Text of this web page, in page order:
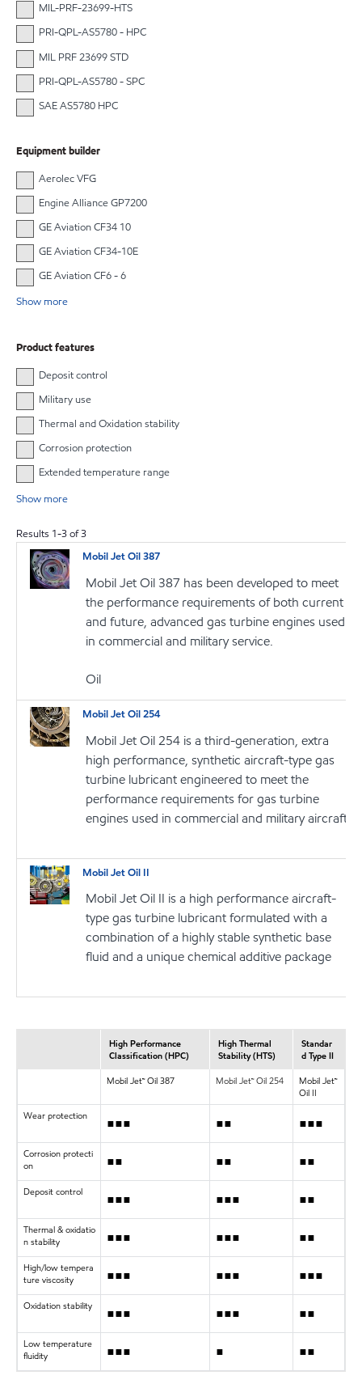
MIL-PRF-23699-HTS
PRI-QPL-AS5780 - HPC
MIL PRF 23699 STD
PRI-QPL-AS5780 - SPC
SAE AS5780 HPC
Equipment builder
Aerolec VFG
Engine Alliance GP7200
GE Aviation CF34 10
GE Aviation CF34-10E
GE Aviation CF6 - 6
Show more
Product features
Deposit control
Military use
Thermal and Oxidation stability
Corrosion protection
Extended temperature range
Show more
Results 1-3of3
Mobil Jet Oil 387
Mobil Jet Oil 387 has been developed to meet
the performance requirements of both current
and future, advanced gas turbine engines used
in commercial and military service.
Oil
Mobil Jet Oil 254
Mobil Jet Oil 254 is a third-generation, extra
high performance, synthetic aircraft-type gas
turbine lubricant engineered to meet the
performance requirements for gas turbine
engines used in commercial and military aircraft
Mobil Jet Oil II
Mobil Jet Oil II is a high performance aircraft-
type gas turbine lubricant formulated with a
combination of a highly stable synthetic base
fluid and a unique chemical additive package
High Performance
Classification (HPC)
High Thermal
Stability (HTS)
Standar
d Type II
Mobil Jet™ Oil 387
Mobil Jet™ Oil 254
Mobil Jet™
Oil II
Wear protection
••• •• •••
Corrosion protecti
on
•• •• ••
Deposit control ••• ••• ••
Thermal & oxidatio
n stability
••• ••• ••
High/low tempera
ture viscosity
••• ••• •••
Oxidation stability ••• ••• ••
Low temperature
fluidity
••• • ••